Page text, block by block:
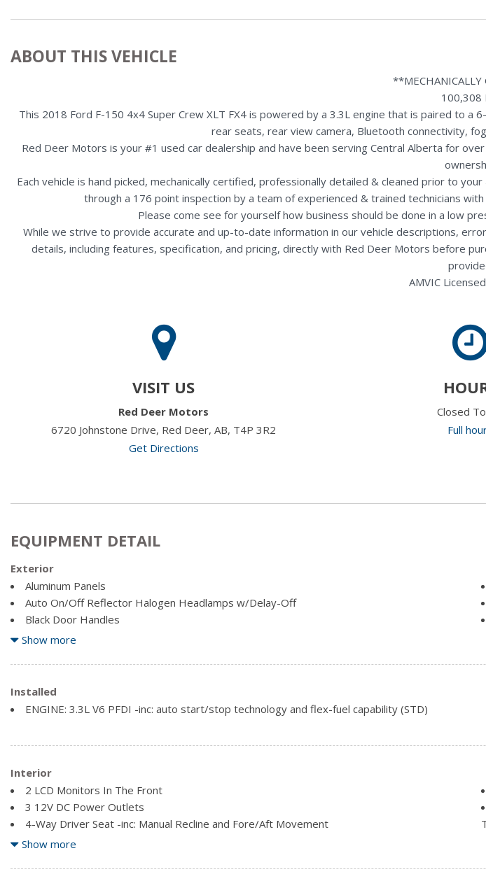
ABOUT THIS VEHICLE
100,308
This 2018 Ford F-150 4x4 Super Crew XLT FX4 is powered by a 3.3L engine that is paired to
rear seats, rear view camera, Bluetooth connectivity,
Red Deer Motors is your #1 used car dealership and have been serving Central Alberta for
Each vehicle is hand picked, mechanically certified, professionally detailed & cleaned prior to
through a 176 point inspection by a team of experienced & trained technicians
Please come see for yourself how business should be done in a low
While we strive to provide accurate and up-to-date information in our vehicle descriptions,
details, including features, specification, and pricing, directly with Red Deer Motors before
AMVIC
VISIT US
Red Deer Motors
6720 Johnstone Drive, Red Deer, AB, T4P 3R2
Get Directions
Closed
Full
EQUIPMENT DETAIL
Exterior
Aluminum Panels
Auto On/Off Reflector Halogen Headlamps w/Delay-Off
Black Door Handles
Black Power Side Mirrors w/Convex Spotter and Manual Folding
Cargo Lamp w/High Mount Stop Light
Fixed Rear Window
Full-Size Spare Tire Stored Underbody w/Crankdown
Show more
Installed
ENGINE: 3.3L V6 PFDI -inc: auto start/stop technology and flex-fuel capability (STD)
Interior
2 LCD Monitors In The Front
3 12V DC Power Outlets
4-Way Driver Seat -inc: Manual Recline and Fore/Aft Movement
4-Way Passenger Seat -inc: Manual Recline and Fore/Aft Movement
Air Filtration
Show more